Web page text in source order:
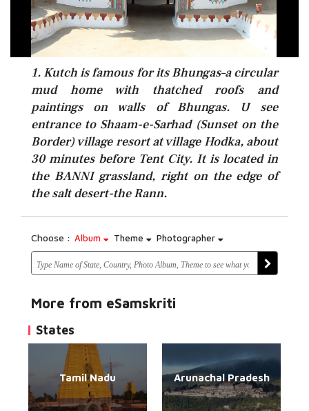
1. Kutch is famous for its Bhungas–a circular
mud home with thatched roofs and
paintings on walls of Bhungas. U see
entrance to Shaam-e-Sarhad (Sunset on the
Border) village resort at village Hodka, about
30 minutes before Tent City. It is located in
the BANNI grassland, right on the edge of
the salt desert-the Rann.
Choose : Album Theme Photographer
More from eSamskriti
States
Tamil Nadu Arunachal Pradesh